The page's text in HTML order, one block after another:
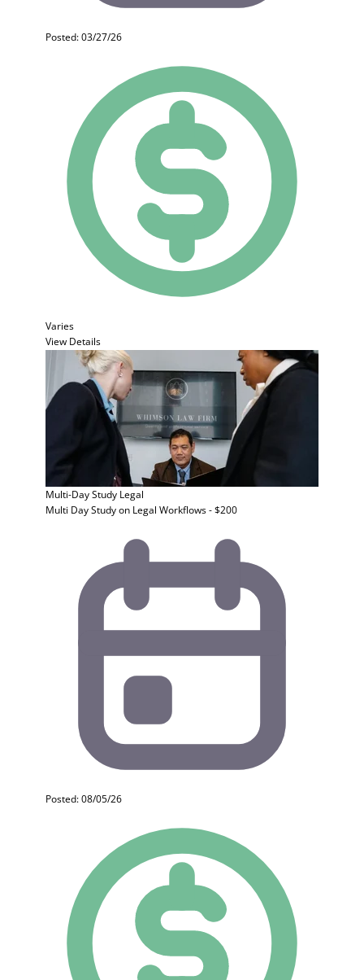
Posted: 03/27/26
Varies
View Details
Multi-Day Study Legal
Multi Day Study on Legal Workflows - $200
Posted: 08/05/26